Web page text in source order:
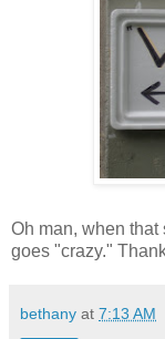
Oh man, when that
goes "crazy."
bethany at 7:13 AM